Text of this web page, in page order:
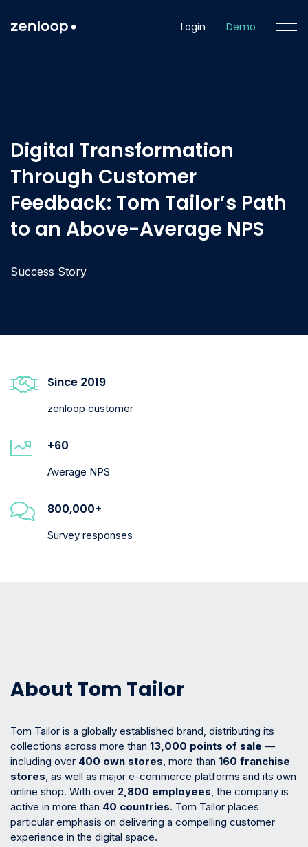
Login Demo
Digital Transformation
Through Customer
Feedback: Tom Tailor’s Path
to an Above-Average NPS
Success Story
Since 2019
zenloop customer
+60
Average NPS
800,000+
Survey responses
About Tom Tailor
Tom Tailor is a globally established brand, distributing its
collections across more than 13,000 points of sale —
including over 400 own stores, more than 160 franchise
stores, as well as major e-commerce platforms and its own
online shop. With over 2,800 employees, the company is
active in more than 40 countries. Tom Tailor places
particular emphasis on delivering a compelling customer
experience in the digital space.